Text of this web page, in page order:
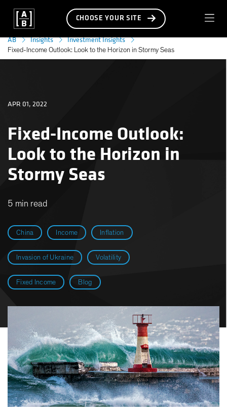
CHOOSE YOUR SITE
AB Insights Investment Insights
Fixed-Income Outlook: Look to the Horizon in Stormy Seas
China Income Inflation
Invasion of Ukraine Volatility
Fixed Income Blog
Fixed-Income Outlook:
Look to the Horizon in
Stormy Seas
APR 01, 2022
5 min read